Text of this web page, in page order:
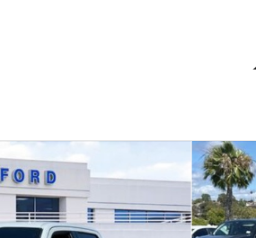
Cab Photo 1 of 44